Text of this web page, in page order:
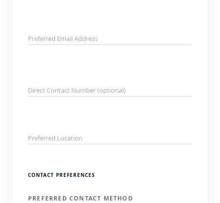
Preferred Email Address
Direct Contact Number (optional)
Preferred Location
CONTACT PREFERENCES
PREFERRED CONTACT METHOD